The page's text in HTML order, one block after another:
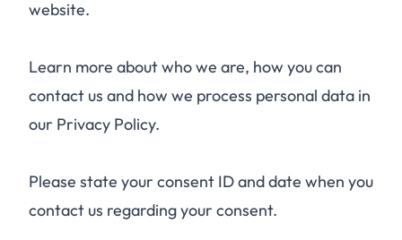
website.
Learn more about who we are, how you can
contact us and how we process personal data in
our Privacy Policy.
Please state your consent ID and date when you
contact us regarding your consent.